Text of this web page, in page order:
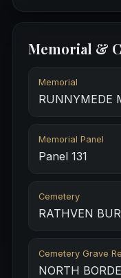
Memorial &
Memorial
RUNNYMEDE
Memorial Panel
Panel 131
Cemetery
RATHVEN
Cemetery Grave
NORTH